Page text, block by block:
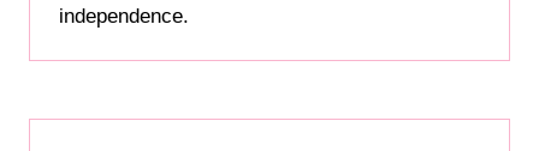
independence.